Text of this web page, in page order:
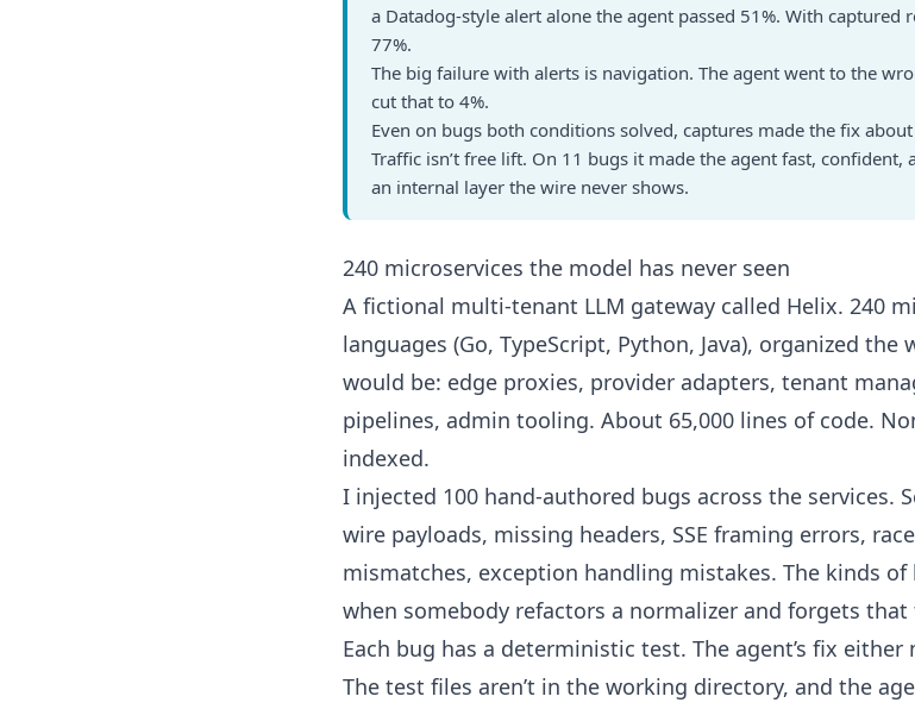
a Datadog-style alert alone the agent passed 51%. With captured
77%.
The big failure with alerts is navigation. The agent went to the
cut that to 4%.
Even on bugs both conditions solved, captures made the fix about
Traffic isn’t free lift. On 11 bugs it made the agent fast, confident,
an internal layer the wire never shows.
240 microservices the model has never seen
A fictional multi-tenant LLM gateway called Helix. 240
languages (Go, TypeScript, Python, Java), organized
would be: edge proxies, provider adapters, tenant
pipelines, admin tooling. About 65,000 lines of code.
indexed.
I injected 100 hand-authored bugs across the services.
wire payloads, missing headers, SSE framing errors,
mismatches, exception handling mistakes. The kinds
when somebody refactors a normalizer and forgets that
Each bug has a deterministic test. The agent’s fix
The test files aren’t in the working directory, and the